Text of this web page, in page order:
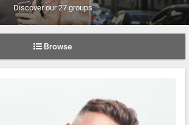
Discover our 27 groups
Browse